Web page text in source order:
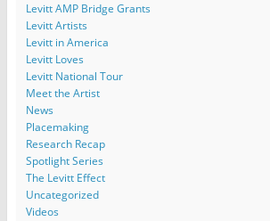
Levitt AMP Bridge Grants
Levitt Artists
Levitt in America
Levitt Loves
Levitt National Tour
Meet the Artist
News
Placemaking
Research Recap
Spotlight Series
The Levitt Effect
Uncategorized
Videos